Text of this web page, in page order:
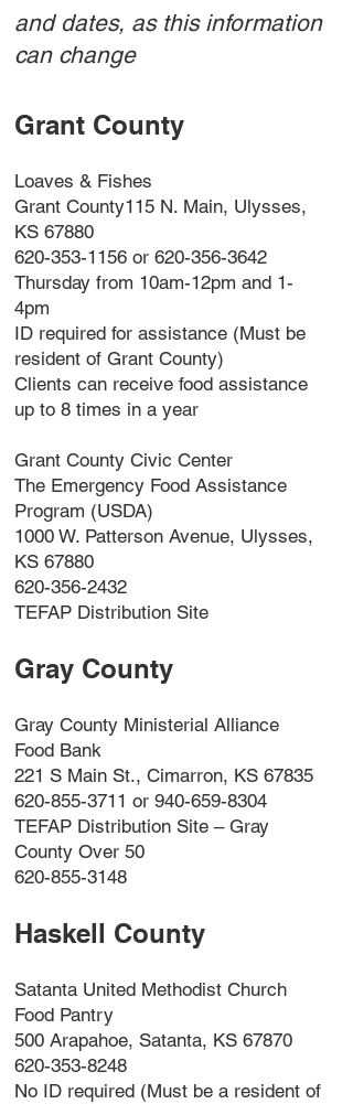
and dates, as this information
can change
Grant County
Loaves & Fishes
Grant County115 N. Main, Ulysses,
KS 67880
620-353-1156 or 620-356-3642
Thursday from 10am-12pm and 1-
4pm
ID required for assistance (Must be
resident of Grant County)
Clients can receive food assistance
up to 8 times in a year
Grant County Civic Center
The Emergency Food Assistance
Program (USDA)
1000 W. Patterson Avenue, Ulysses,
KS 67880
620-356-2432
TEFAP Distribution Site
Gray County
Gray County Ministerial Alliance
Food Bank
221 S Main St., Cimarron, KS 67835
620-855-3711 or 940-659-8304
TEFAP Distribution Site – Gray
County Over 50
620-855-3148
Haskell County
Satanta United Methodist Church
Food Pantry
500 Arapahoe, Satanta, KS 67870
620-353-8248
No ID required (Must be a resident of